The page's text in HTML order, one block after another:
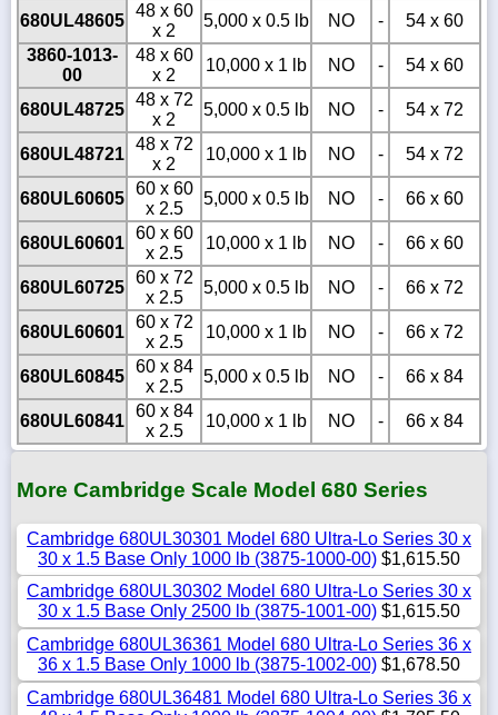
680UL48605
48 x 60
x 2
5,000 x 0.5 lb NO -
54 x 60
3860-1013-
00
48 x 60
x 2
10,000 x 1 lb NO - 54 x 60
680UL48725
48 x 72
x 2
5,000 x 0.5 lb NO - 54 x 72
680UL48721
48 x 72
x 2
10,000 x 1 lb NO - 54 x 72
680UL60605
60 x 60
x 2.5
5,000 x 0.5 lb NO - 66 x 60
680UL60601
60 x 60
x 2.5
10,000 x 1 lb NO - 66 x 60
680UL60725
60 x 72
x 2.5
5,000 x 0.5 lb NO - 66 x 72
680UL60601
60 x 72
x 2.5
10,000 x 1 lb NO - 66 x 72
680UL60845
60 x 84
x 2.5
5,000 x 0.5 lb NO - 66 x 84
680UL60841
60 x 84
x 2.5
10,000 x 1 lb NO - 66 x 84
More Cambridge Scale Model 680 Series
Cambridge 680UL30301 Model 680 Ultra-Lo Series 30 x
30 x 1.5 Base Only 1000 lb (3875-1000-00) $1,615.50
Cambridge 680UL30302 Model 680 Ultra-Lo Series 30 x
30 x 1.5 Base Only 2500 lb (3875-1001-00) $1,615.50
Cambridge 680UL36361 Model 680 Ultra-Lo Series 36 x
36 x 1.5 Base Only 1000 lb (3875-1002-00) $1,678.50
Cambridge 680UL36481 Model 680 Ultra-Lo Series 36 x